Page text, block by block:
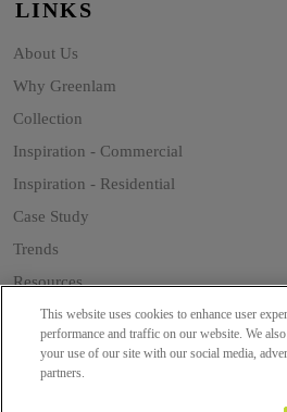
LINKS
About Us
Why Greenlam
Collection
Inspiration - Commercial
Inspiration - Residential
Case Study
Trends
Resources
Sustainability
This website uses cookies to enhance user
performance and traffic on our website. We
your use of our site with our social media,
partners.